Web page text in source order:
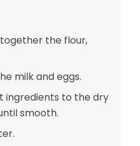
the flour,
milk and eggs.
ingredients to the dry
smooth.